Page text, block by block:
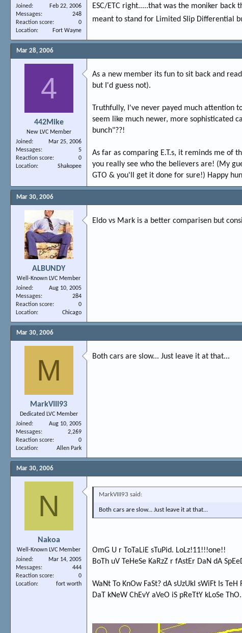
Joined
Feb 22, 2006
Messages
248
Reaction score
0
Location
Fort Wayne
ESC/ETC right.....that was the moniker
meant to stand for Limited Slip Differential
Mar 28, 2006
4
442Mike
New LVC Member
Joined
Mar 25, 2006
Messages
5
Reaction score
0
Location
Shakopee
As a new member its fun to sit back and
but I'd guess not).
Truthfully, I've never payed much attention
seem like much newer, more sophisticated
bunch"??!
As far as comparing E.T.s, it reminds me of
you really see who the believers are! (My
GTO & you'll get it done for sure!) Happy
Mar 30, 2006
ALBUNDY
Well-Known LVC Member
Joined
Aug 10, 2005
Messages
284
Reaction score
0
Location
Chicago
Eldo vs Mark is a better comparisen but
Mar 30, 2006
M
MarkVIII93
Dedicated LVC Member
Joined
Aug 10, 2005
Messages
2,269
Reaction score
0
Location
Allen Park
Both cars are slow... Just leave it at that...
Mar 30, 2006
N
Nakoa
Well-Known LVC Member
Joined
Mar 14, 2005
Messages
444
Reaction score
0
Location
fort worth
MarkVIII93 said:
Both cars are slow... Just leave it at that...
OmG U r ToTaLiE sTuPid. LoLz!11!!!one!!
BoTh uV TeHeSe KaRzZ r fAstEr DaN dA
WaNt To KnOw FaSt? dA sUzUkI sWiFt Is TeH
DaT kNeW ChEvY aVeO iS pReTtY kLoSe ThO.